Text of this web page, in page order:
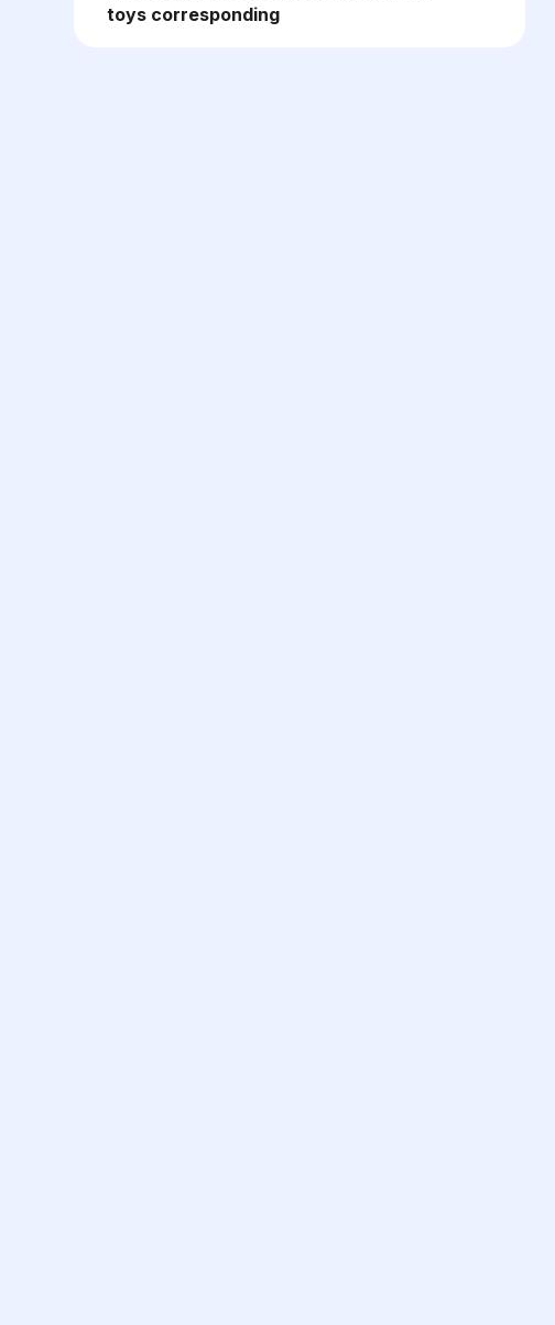
toys corresponding